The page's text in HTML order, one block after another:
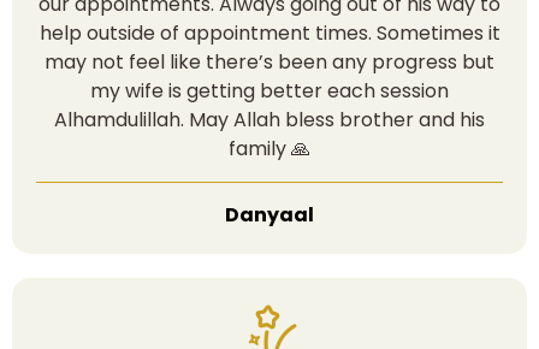
help outside of appointment times. Sometimes it
may not feel like there’s been any progress but
my wife is getting better each session
Alhamdulillah. May Allah bless brother and his
family 🙏
Danyaal